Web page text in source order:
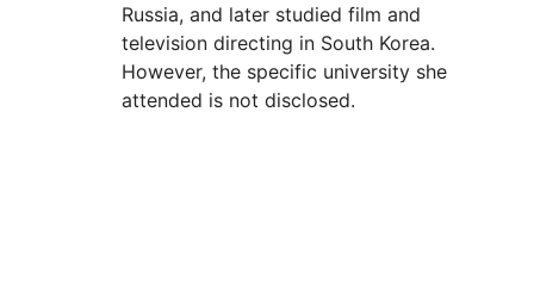
Russia, and later studied film and
television directing in South Korea.
However, the specific university she
attended is not disclosed.